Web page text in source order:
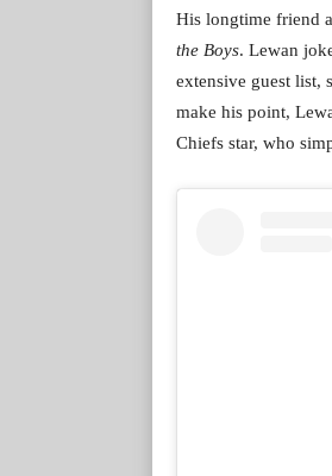
His longtime friend
the Boys. Lewan
extensive guest list,
make his point,
Chiefs star, who